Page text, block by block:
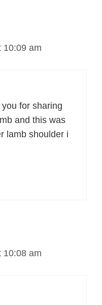
10:09 am
for sharing
and this was
lamb shoulder i
10:08 am